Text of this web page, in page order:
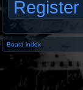
Register
Board index